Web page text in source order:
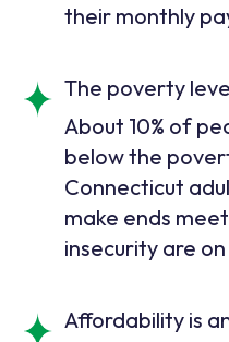
their monthly
The poverty
About 10% of
below the
Connecticut
make ends
insecurity are
Affordability is